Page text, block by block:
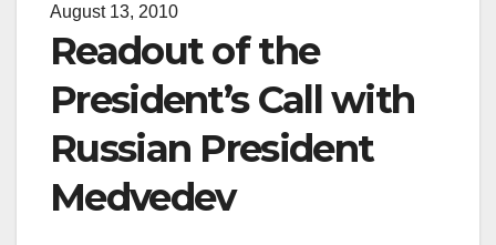
August 13, 2010
Readout of the
President’s Call with
Russian President
Medvedev